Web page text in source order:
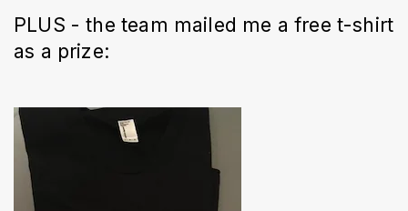
PLUS - the team mailed me a free t-shirt
as a prize: